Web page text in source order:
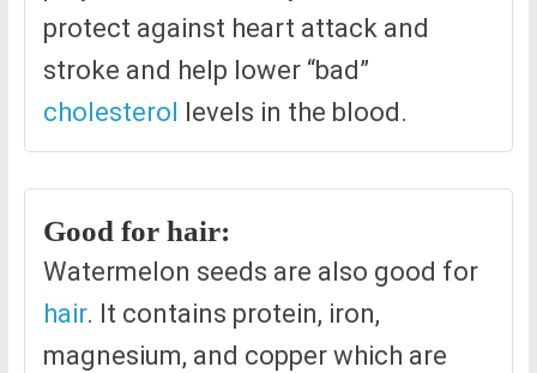
protect against heart attack and
stroke and help lower “bad”
cholesterol levels in the blood.
Good for hair:
Watermelon seeds are also good for
hair. It contains protein, iron,
magnesium, and copper which are